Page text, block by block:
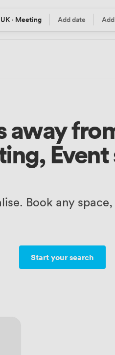
· Meeting DateAdd date
away
Event
Book any
Start your search